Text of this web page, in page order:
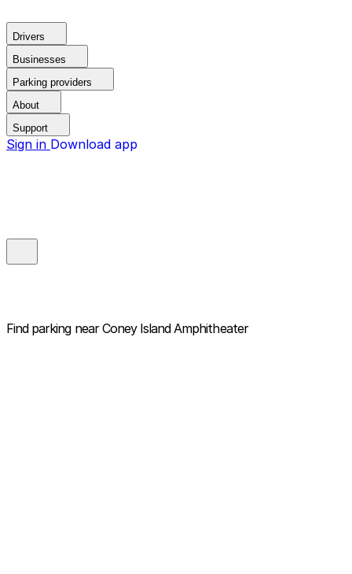
Drivers
Businesses
Parking providers
About
Support
Sign in Download app
Find parking near Coney Island Amphitheater